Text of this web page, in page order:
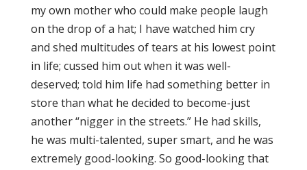
my own mother who could make people laugh
on the drop of a hat; I have watched him cry
and shed multitudes of tears at his lowest point
in life; cussed him out when it was well-
deserved; told him life had something better in
store than what he decided to become-just
another “nigger in the streets.” He had skills,
he was multi-talented, super smart, and he was
extremely good-looking. So good-looking that